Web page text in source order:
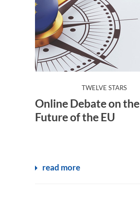
TWELVE STARS:
Online Debate on the
Future of the EU
read more